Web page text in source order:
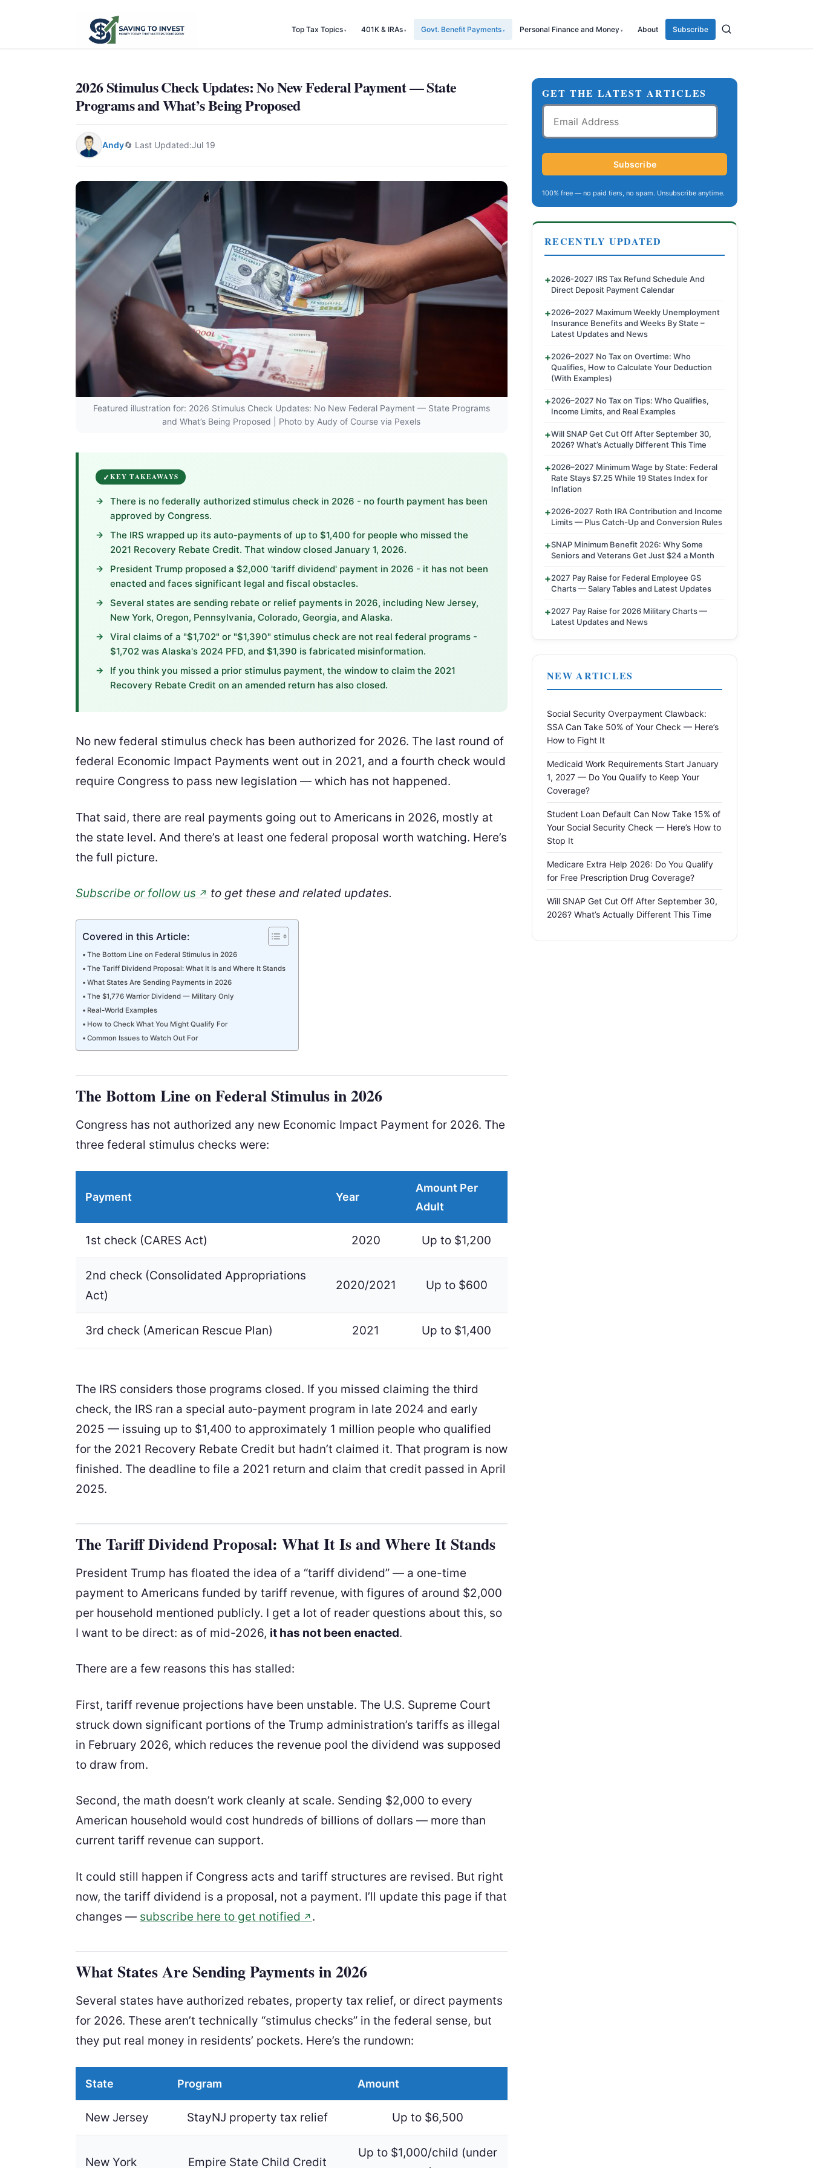
Top Tax Topics 401K & IRAs Govt. Benefit Payments Personal Finance and Money About Subscribe
2026 Stimulus Check Updates: No New Federal Payment — State
Programs and What’s Being Proposed
Andy🔄 Last Updated:Jul 19
Featured illustration for: 2026 Stimulus Check Updates: No New Federal Payment — State Programs
and What’s Being Proposed | Photo by Audy of Course via Pexels
KEY TAKEAWAYS
There is no federally authorized stimulus check in 2026 - no fourth payment has been
approved by Congress.
The IRS wrapped up its auto-payments of up to $1,400 for people who missed the
2021 Recovery Rebate Credit. That window closed January 1, 2026.
President Trump proposed a $2,000 'tariff dividend' payment in 2026 - it has not been
enacted and faces significant legal and fiscal obstacles.
Several states are sending rebate or relief payments in 2026, including New Jersey,
New York, Oregon, Pennsylvania, Colorado, Georgia, and Alaska.
Viral claims of a "$1,702" or "$1,390" stimulus check are not real federal programs -
$1,702 was Alaska's 2024 PFD, and $1,390 is fabricated misinformation.
If you think you missed a prior stimulus payment, the window to claim the 2021
Recovery Rebate Credit on an amended return has also closed.
No new federal stimulus check has been authorized for 2026. The last round of
federal Economic Impact Payments went out in 2021, and a fourth check would
require Congress to pass new legislation — which has not happened.
That said, there are real payments going out to Americans in 2026, mostly at
the state level. And there’s at least one federal proposal worth watching. Here’s
the full picture.
Subscribe or follow us↗ to get these and related updates.
Covered in this Article:
The Bottom Line on Federal Stimulus in 2026
The Tariff Dividend Proposal: What It Is and Where It Stands
What States Are Sending Payments in 2026
The $1,776 Warrior Dividend — Military Only
Real-World Examples
How to Check What You Might Qualify For
Common Issues to Watch Out For
The Bottom Line on Federal Stimulus in 2026
Congress has not authorized any new Economic Impact Payment for 2026. The
three federal stimulus checks were:
Payment Year
Amount Per
Adult
1st check (CARES Act) 2020 Up to $1,200
2nd check (Consolidated Appropriations
Act)
2020/2021 Up to $600
3rd check (American Rescue Plan) 2021 Up to $1,400
The IRS considers those programs closed. If you missed claiming the third
check, the IRS ran a special auto-payment program in late 2024 and early
2025 — issuing up to $1,400 to approximately 1 million people who qualified
for the 2021 Recovery Rebate Credit but hadn’t claimed it. That program is now
finished. The deadline to file a 2021 return and claim that credit passed in April
2025.
The Tariff Dividend Proposal: What It Is and Where It Stands
President Trump has floated the idea of a “tariff dividend” — a one-time
payment to Americans funded by tariff revenue, with figures of around $2,000
per household mentioned publicly. I get a lot of reader questions about this, so
I want to be direct: as of mid-2026, it has not been enacted.
There are a few reasons this has stalled:
First, tariff revenue projections have been unstable. The U.S. Supreme Court
struck down significant portions of the Trump administration’s tariffs as illegal
in February 2026, which reduces the revenue pool the dividend was supposed
to draw from.
Second, the math doesn’t work cleanly at scale. Sending $2,000 to every
American household would cost hundreds of billions of dollars — more than
current tariff revenue can support.
It could still happen if Congress acts and tariff structures are revised. But right
now, the tariff dividend is a proposal, not a payment. I’ll update this page if that
changes — subscribe here to get notified ↗ .
What States Are Sending Payments in 2026
Several states have authorized rebates, property tax relief, or direct payments
for 2026. These aren’t technically “stimulus checks” in the federal sense, but
they put real money in residents’ pockets. Here’s the rundown:
State Program Amount
New Jersey StayNJ property tax relief Up to $6,500
New York Empire State Child Credit
Up to $1,000/child (under
GET THE LATEST ARTICLES
Email
Address
Subscribe
100% free — no paid tiers, no spam. Unsubscribe anytime.
RECENTLY UPDATED
2026-2027 IRS Tax Refund Schedule And
Direct Deposit Payment Calendar
2026–2027 Maximum Weekly Unemployment
Insurance Benefits and Weeks By State –
Latest Updates and News
2026–2027 No Tax on Overtime: Who
Qualifies, How to Calculate Your Deduction
(With Examples)
2026–2027 No Tax on Tips: Who Qualifies,
Income Limits, and Real Examples
Will SNAP Get Cut Off After September 30,
2026? What’s Actually Different This Time
2026–2027 Minimum Wage by State: Federal
Rate Stays $7.25 While 19 States Index for
Inflation
2026-2027 Roth IRA Contribution and Income
Limits — Plus Catch-Up and Conversion Rules
SNAP Minimum Benefit 2026: Why Some
Seniors and Veterans Get Just $24 a Month
2027 Pay Raise for Federal Employee GS
Charts — Salary Tables and Latest Updates
2027 Pay Raise for 2026 Military Charts —
Latest Updates and News
NEW ARTICLES
Social Security Overpayment Clawback:
SSA Can Take 50% of Your Check — Here’s
How to Fight It
Medicaid Work Requirements Start January
1, 2027 — Do You Qualify to Keep Your
Coverage?
Student Loan Default Can Now Take 15% of
Your Social Security Check — Here’s How to
Stop It
Medicare Extra Help 2026: Do You Qualify
for Free Prescription Drug Coverage?
Will SNAP Get Cut Off After September 30,
2026? What’s Actually Different This Time